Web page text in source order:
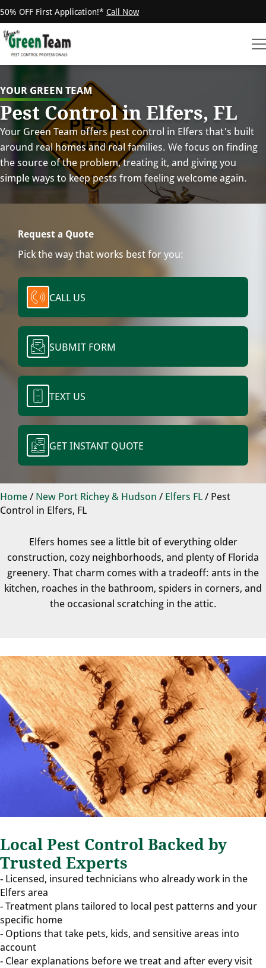
50% OFF First Application!* Call Now
YOUR GREEN TEAM
Pest Control in Elfers, FL
Your Green Team offers pest control in Elfers that's built
around real homes and real families. We focus on finding
the source of the problem, treating it, and giving you
simple ways to keep pests from feeling welcome again.
Request a Quote
Pick the way that works best for you:
CALL US
SUBMIT FORM
TEXT US
GET INSTANT QUOTE
Home/ New Port Richey & Hudson / Elfers FL/ Pest
Control in Elfers, FL
Elfers homes see a little bit of everything older
construction, cozy neighborhoods, and plenty of Florida
greenery. That charm comes with a tradeoff: ants in the
kitchen, roaches in the bathroom, spiders in corners, and
the occasional scratching in the attic.
Local Pest Control Backed by
Trusted Experts
- Licensed, insured technicians who already work in the
Elfers area
- Treatment plans tailored to local pest patterns and your
specific home
- Options that take pets, kids, and sensitive areas into
account
- Clear explanations before we treat and after every visit